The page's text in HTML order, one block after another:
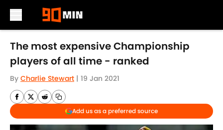
Skip to main content
The most expensive Championship
players of all time - ranked
By Charlie Stewart | 19 Jan 2021
Add us as a preferred source